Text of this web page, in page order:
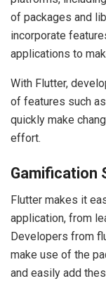
of packages and
incorporate
applications to
With Flutter,
of features such
quickly make
effort.
Gamification
Flutter makes it
application, from
Developers from
make use of the
and easily add